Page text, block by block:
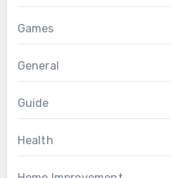
Games
General
Guide
Health